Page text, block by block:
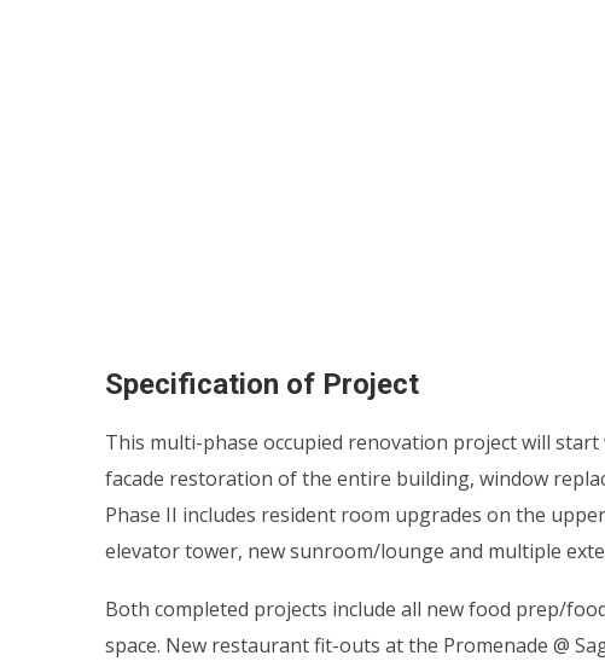
Specification of Project
This multi-phase occupied renovation project will
facade restoration of the entire building, window
Phase II includes resident room upgrades on the
elevator tower, new sunroom/lounge and multiple
Both completed projects include all new food prep/
space. New restaurant fit-outs at the Promenade @